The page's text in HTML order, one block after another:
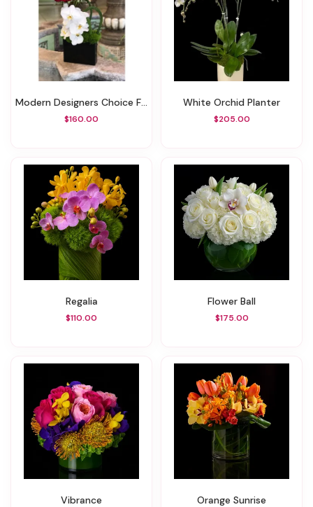
Modern Designers Choice Floral
$160.00
White Orchid Planter
$205.00
Regalia
$110.00
Flower Ball
$175.00
Vibrance Orange Sunrise